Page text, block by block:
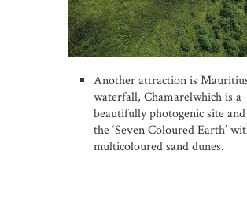
Another attraction is
waterfall, Chamarelwhich is a
beautifully photogenic site
the ‘Seven Coloured Earth’
multicoloured sand dunes.